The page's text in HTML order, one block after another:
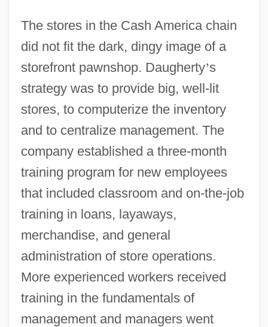
The stores in the Cash America chain
did not fit the dark, dingy image of a
storefront pawnshop. Daugherty’s
strategy was to provide big, well-lit
stores, to computerize the inventory
and to centralize management. The
company established a three-month
training program for new employees
that included classroom and on-the-job
training in loans, layaways,
merchandise, and general
administration of store operations.
More experienced workers received
training in the fundamentals of
management and managers went